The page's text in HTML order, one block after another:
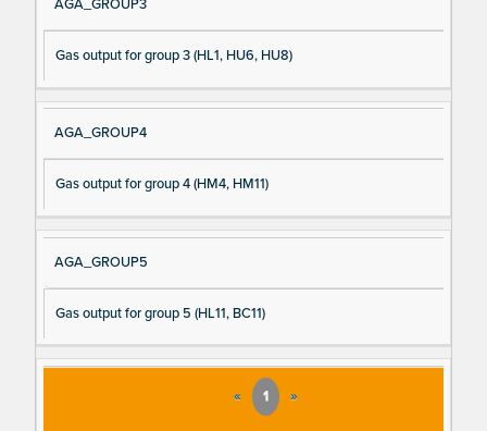
AGA_GROUP3
Gas output for group 3 (HL1, HU6, HU8)
AGA_GROUP4
Gas output for group 4 (HM4, HM11)
AGA_GROUP5
Gas output for group 5 (HL11, BC11)
« 1 »